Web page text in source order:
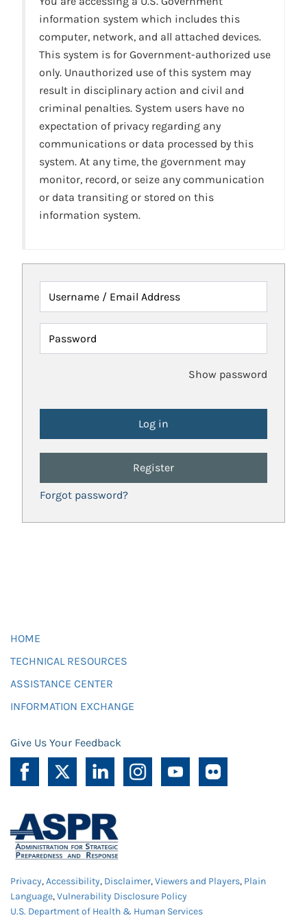
information system which includes this
computer, network, and all attached devices.
This system is for Government-authorized use
only. Unauthorized use of this system may
result in disciplinary action and civil and
criminal penalties. System users have no
expectation of privacy regarding any
communications or data processed by this
system. At any time, the government may
monitor, record, or seize any communication
or data transiting or stored on this
information system.
Username / Email Address
Password
Show password
Register
Forgot password?
HOME
TECHNICAL RESOURCES
ASSISTANCE CENTER
INFORMATION EXCHANGE
Give Us Your Feedback
Privacy,Accessibility, Disclaimer,Viewers and Players, Plain
Language,Vulnerability Disclosure Policy
U.S. Department of Health & Human Services